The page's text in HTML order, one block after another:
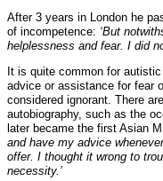
After 3 years in London he
of incompetence: ‘But
helplessness and fear. I did
It is quite common for
advice or assistance for fear
considered ignorant. There
autobiography, such as the
later became the first Asian
and have my advice
offer. I thought it wrong to
necessity.’